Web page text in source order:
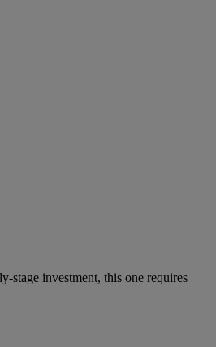
stage investment, this one requires